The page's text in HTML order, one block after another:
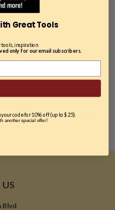
COMPARE SELECTED
Blvd
Great Tools
inspiration.
only for our email subscribers.
code for 10% off (up to $25).
another special offer!